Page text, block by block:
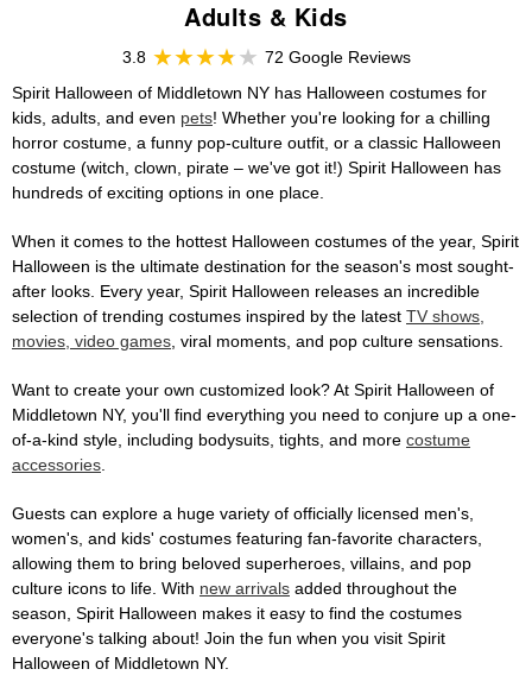
Adults & Kids
3.8
72 Google Reviews
Spirit Halloween of Middletown NY has Halloween costumes for
kids, adults, and even pets! Whether you're looking for a chilling
horror costume, a funny pop-culture outfit, or a classic Halloween
costume (witch, clown, pirate – we've got it!) Spirit Halloween has
hundreds of exciting options in one place.
When it comes to the hottest Halloween costumes of the year, Spirit
Halloween is the ultimate destination for the season's most sought-
after looks. Every year, Spirit Halloween releases an incredible
selection of trending costumes inspired by the latest TV shows,
movies, video games, viral moments, and pop culture sensations.
Want to create your own customized look? At Spirit Halloween of
Middletown NY, you'll find everything you need to conjure up a one-
of-a-kind style, including bodysuits, tights, and more costume
accessories.
Guests can explore a huge variety of officially licensed men's,
women's, and kids' costumes featuring fan-favorite characters,
allowing them to bring beloved superheroes, villains, and pop
culture icons to life. With new arrivals added throughout the
season, Spirit Halloween makes it easy to find the costumes
everyone's talking about! Join the fun when you visit Spirit
Halloween of Middletown NY.